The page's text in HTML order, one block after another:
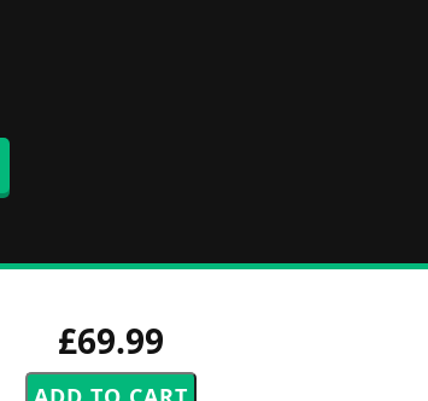
£69.99